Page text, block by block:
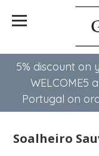
5% discount on
WELCOME5
Portugal on
Soalheiro